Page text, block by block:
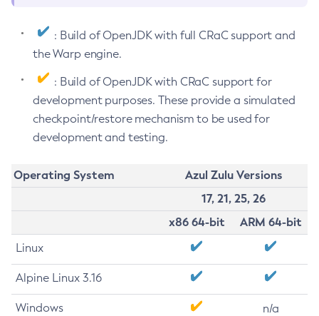
: Build of OpenJDK with full CRaC support and
the Warp engine.
: Build of OpenJDK with CRaC support for
development purposes. These provide a simulated
checkpoint/restore mechanism to be used for
development and testing.
Operating System
Azul Zulu Versions
17, 21, 25, 26
x86 64-bit
ARM 64-bit
Linux
Alpine Linux 3.16
Windows n/a